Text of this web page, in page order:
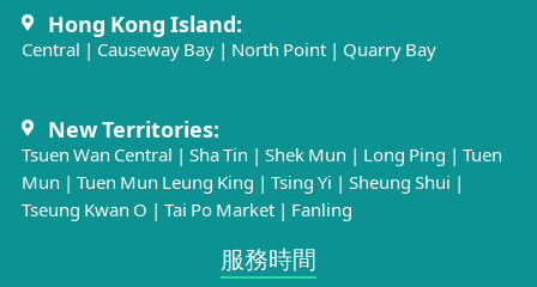
Hong Kong Island:
Central | Causeway Bay | North Point| Quarry Bay
New Territories:
Tsuen Wan Central | Sha Tin | Shek Mun | Long Ping | Tuen
Mun | Tuen Mun Leung King | Tsing Yi | Sheung Shui |
Tseung Kwan O | Tai Po Market| Fanling
服務時間​